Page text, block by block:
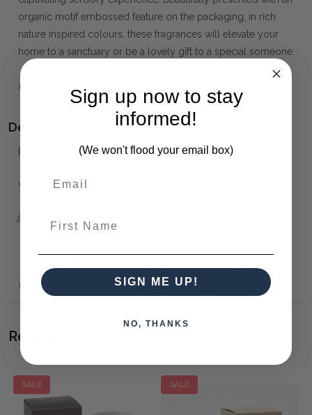
organic motif embossed feature on the packaging, in rich
nature inspired colours, these fragrances will elevate your
home to a sanctuary or be a lovely gift to a special someone.
Australian made.
Delivery:
Products in stock will be dispatched within 1 - 2 weeks.
We deliver Australia-wide.
Related Products
SALE SALE
Sign up now to stay
informed!
(We won't flood your email box)
SIGN ME UP!
NO, THANKS